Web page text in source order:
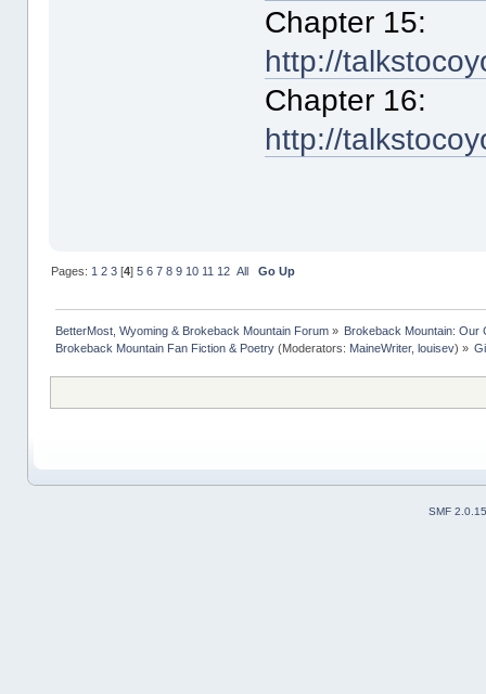
Chapter 15:
http://
Chapter 16:
http://
Pages: 1 2 3[4] 5 6 7 8 9 10 11 12 All Go Up
BetterMost, Wyoming & Brokeback Mountain Forum»
Brokeback Mountain: Our
Brokeback Mountain Fan Fiction & Poetry(Moderators: MaineWriter, louisev) »
SMF 2.0.15